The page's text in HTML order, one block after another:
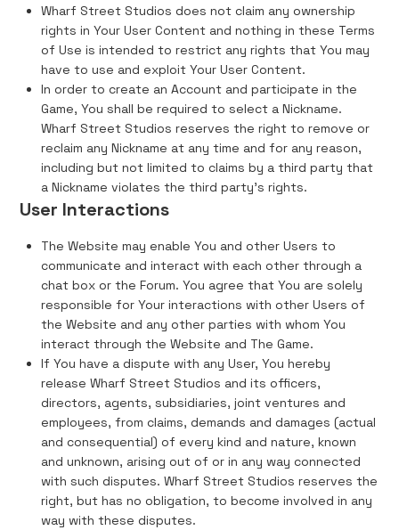
Wharf Street Studios does not claim any ownership
rights in Your User Content and nothing in these Terms
of Use is intended to restrict any rights that You may
have to use and exploit Your User Content.
In order to create an Account and participate in the
Game, You shall be required to select a Nickname.
Wharf Street Studios reserves the right to remove or
reclaim any Nickname at any time and for any reason,
including but not limited to claims by a third party that
a Nickname violates the third party's rights.
User Interactions
The Website may enable You and other Users to
communicate and interact with each other through a
chat box or the Forum. You agree that You are solely
responsible for Your interactions with other Users of
the Website and any other parties with whom You
interact through the Website and The Game.
If You have a dispute with any User, You hereby
release Wharf Street Studios and its officers,
directors, agents, subsidiaries, joint ventures and
employees, from claims, demands and damages (actual
and consequential) of every kind and nature, known
and unknown, arising out of or in any way connected
with such disputes. Wharf Street Studios reserves the
right, but has no obligation, to become involved in any
way with these disputes.